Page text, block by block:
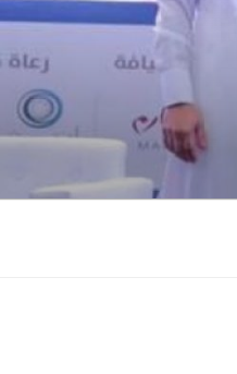
Skip
content